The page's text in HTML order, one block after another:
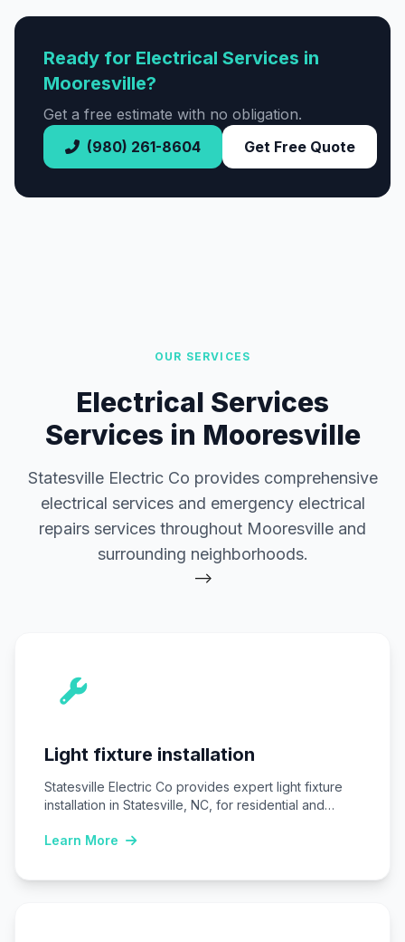
Ready for Electrical Services in
Mooresville?
Get a free estimate with no obligation.
(980) 261-8604
Get Free Quote
OUR SERVICES
Electrical Services
Services in Mooresville
Statesville Electric Co provides comprehensive
electrical services and emergency electrical
repairs services throughout Mooresville and
surrounding neighborhoods.
-->
Light fixture installation
Statesville Electric Co provides expert light fixture
installation in Statesville, NC, for residential and
Learn More